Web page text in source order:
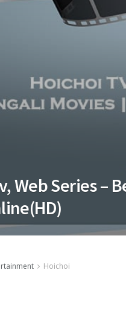
Web Series –
Hoichoi